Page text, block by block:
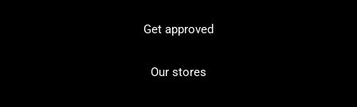
Get approved
Our stores